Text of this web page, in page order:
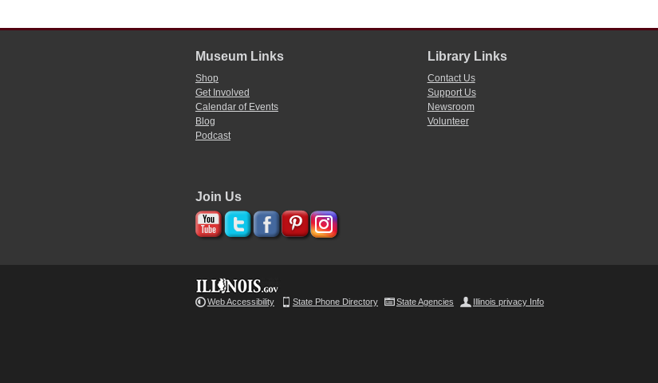
Museum Links
Shop
Get Involved
Calendar of Events
Blog
Podcast
Library Links
Contact Us
Support Us
Newsroom
Volunteer
Join Us
Web Accessibility State Phone Directory State Agencies Illinois privacy Info